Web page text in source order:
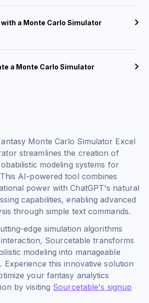
a Monte Carlo Simulator
a Monte Carlo Simulator
Monte Carlo Simulator Excel
streamlines the creation of
modeling systems for
AI-powered tool combines
power with ChatGPT's natural
capabilities, enabling advanced
through simple text commands.
edge simulation algorithms
Sourcetable transforms
modeling into manageable
Experience this innovative solution
your fantasy analytics
by visiting Sourcetable's signup